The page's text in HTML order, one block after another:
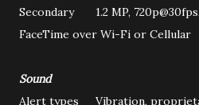
Secondary
1.2 MP,
FaceTime over Wi-Fi or Cellular
Sound
Alert types
Vibration,